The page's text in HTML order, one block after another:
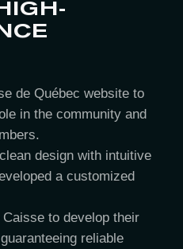
de Québec website to
in the community and
design with intuitive
a customized
to develop their
reliable